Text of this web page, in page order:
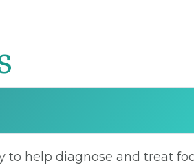
to help diagnose and treat